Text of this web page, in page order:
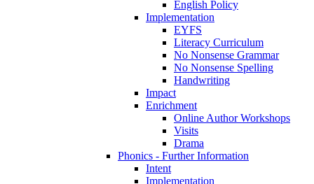
English Policy
Implementation
EYFS
Literacy Curriculum
No Nonsense Grammar
No Nonsense Spelling
Handwriting
Impact
Enrichment
Online Author Workshops
Visits
Drama
Phonics - Further Information
Intent
Implementation